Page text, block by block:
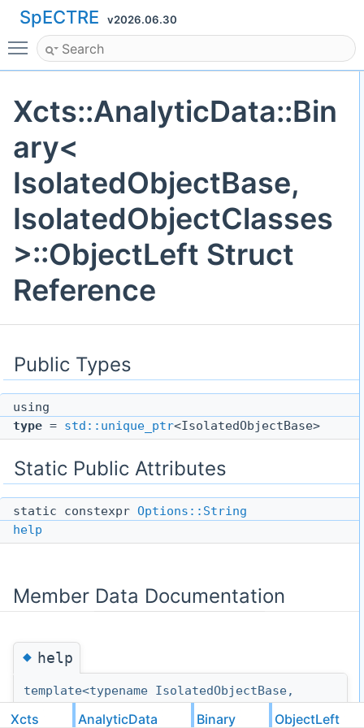
SpECTRE v2026.06.30
Toggle main menu visibility
Xcts::AnalyticData::Bin
ary<
IsolatedObjectBase,
IsolatedObjectClasses
>::ObjectLeft Struct
Reference
Public Types
using
type = std::unique_ptr<IsolatedObjectBase>
Static Public Attributes
static constexpr Options::String
help
Member Data Documentation
◆help
template<typename IsolatedObjectBase,
Xcts AnalyticData Binary ObjectLeft